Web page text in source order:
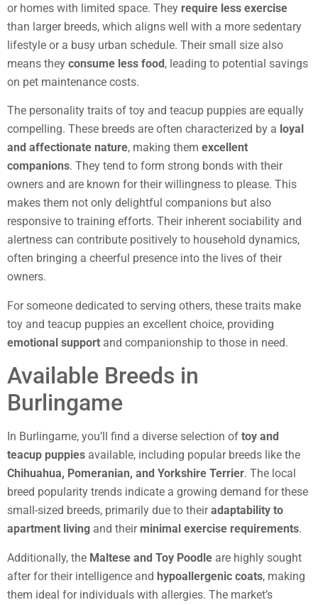
or homes with limited space. They require less exercise
than larger breeds, which aligns well with a more sedentary
lifestyle or a busy urban schedule. Their small size also
means they consume less food, leading to potential savings
on pet maintenance costs.
The personality traits of toy and teacup puppies are equally
compelling. These breeds are often characterized by a loyal
and affectionate nature, making them excellent
companions. They tend to form strong bonds with their
owners and are known for their willingness to please. This
makes them not only delightful companions but also
responsive to training efforts. Their inherent sociability and
alertness can contribute positively to household dynamics,
often bringing a cheerful presence into the lives of their
owners.
For someone dedicated to serving others, these traits make
toy and teacup puppies an excellent choice, providing
emotional support and companionship to those in need.
Available Breeds in
Burlingame
In Burlingame, you’ll find a diverse selection of toy and
teacup puppies available, including popular breeds like the
Chihuahua, Pomeranian, and Yorkshire Terrier. The local
breed popularity trends indicate a growing demand for these
small-sized breeds, primarily due to theiradaptability to
apartment living and their minimal exercise requirements.
Additionally, the Maltese and Toy Poodle are highly sought
after for their intelligence and hypoallergenic coats, making
them ideal for individuals with allergies. The market’s